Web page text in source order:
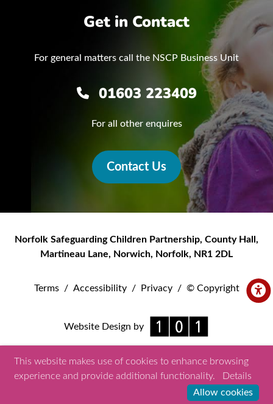
Get in Contact
For general matters call the NSCP Business Unit
01603 223409
For all other enquires
Contact Us
Norfolk Safeguarding Children Partnership, County Hall,
Martineau Lane, Norwich, Norfolk, NR1 2DL
Terms / Accessibility / Privacy / © Copyright
Website Design by
This website makes use of cookies to enhance browsing
experience and provide additional functionality.
Details
Allow cookies